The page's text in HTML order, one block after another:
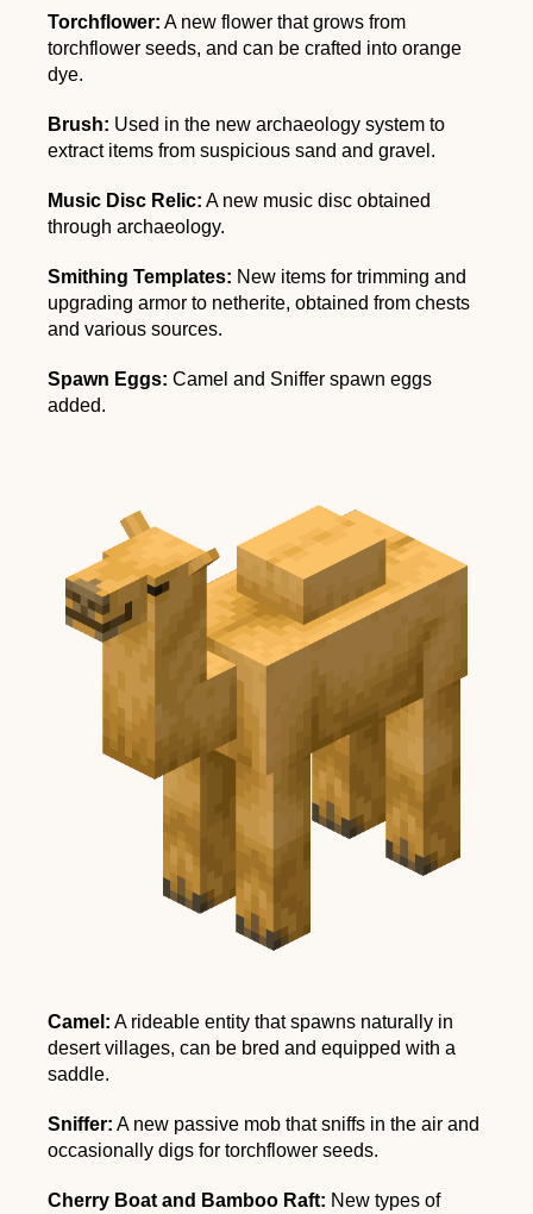
Torchflower: A new flower that grows from
torchflower seeds, and can be crafted into orange
dye.
Brush: Used in the new archaeology system to
extract items from suspicious sand and gravel.
Music Disc Relic: A new music disc obtained
through archaeology.
Smithing Templates: New items for trimming and
upgrading armor to netherite, obtained from chests
and various sources.
Spawn Eggs: Camel and Sniffer spawn eggs
added.
Camel: A rideable entity that spawns naturally in
desert villages, can be bred and equipped with a
saddle.
Sniffer: A new passive mob that sniffs in the air and
occasionally digs for torchflower seeds.
Cherry Boat and Bamboo Raft: New types of